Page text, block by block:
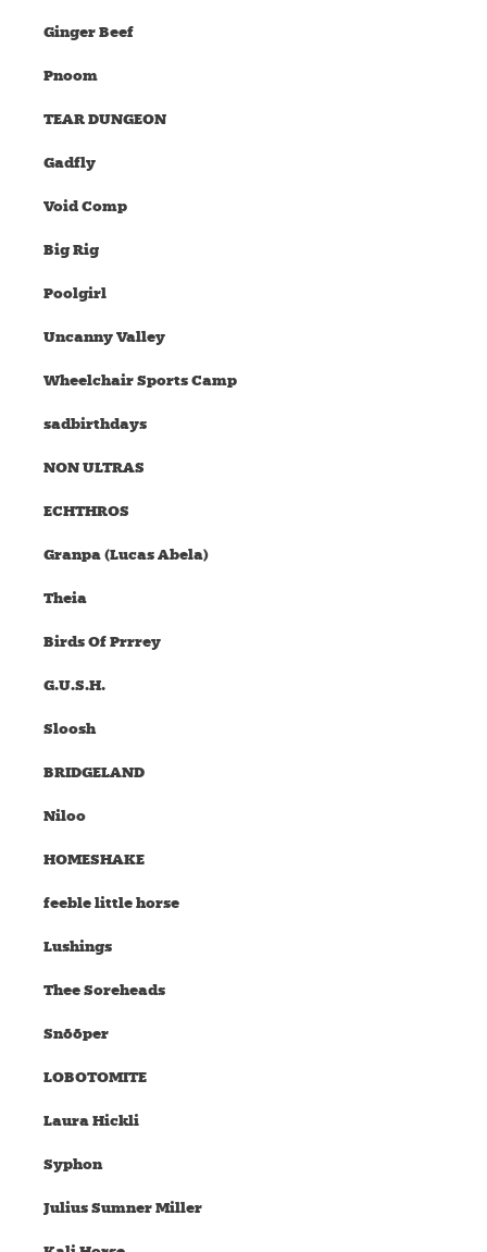
Ginger Beef
Pnoom
TEAR DUNGEON
Gadfly
Void Comp
Big Rig
Poolgirl
Uncanny Valley
Wheelchair Sports Camp
sadbirthdays
NON ULTRAS
ECHTHROS
Granpa (Lucas Abela)
Theia
Birds Of Prrrey
G.U.S.H.
Sloosh
BRIDGELAND
Niloo
HOMESHAKE
feeble little horse
Lushings
Thee Soreheads
Snõõper
LOBOTOMITE
Laura Hickli
Syphon
Julius Sumner Miller